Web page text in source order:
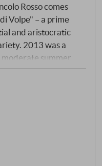
Rosso comes
Volpe" – a prime
and aristocratic
2013 was a
moderate summer
harvest of perfectly
in large
then allowed to
Today it displays a
blackberry,
Powerful and
savoury